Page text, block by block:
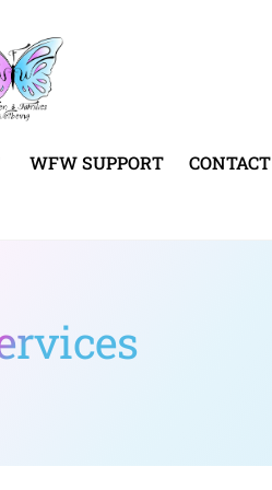
WFW SUPPORT CONTACT